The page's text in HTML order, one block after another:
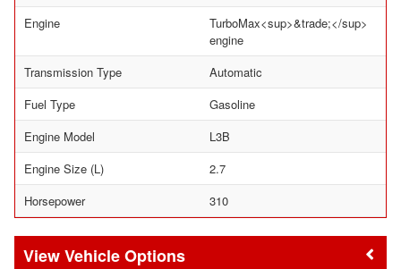
Engine
TurboMax<sup>&trade;</sup>
engine
Transmission Type
Automatic
Fuel Type
Gasoline
Engine Model
L3B
Engine Size (L)
2.7
Horsepower
310
Vehicle Options